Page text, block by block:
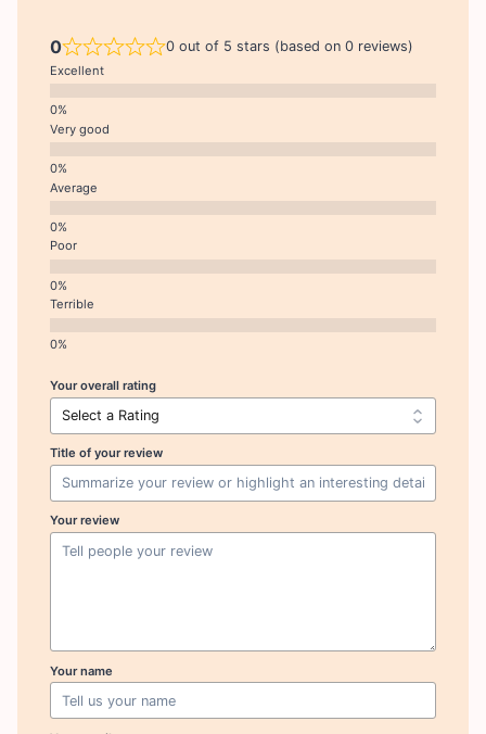
0 0 out of 5 stars (based on 0 reviews)
Excellent
Very good
Average
Poor
Terrible
Your overall rating
Title of your review
Your review
Your name